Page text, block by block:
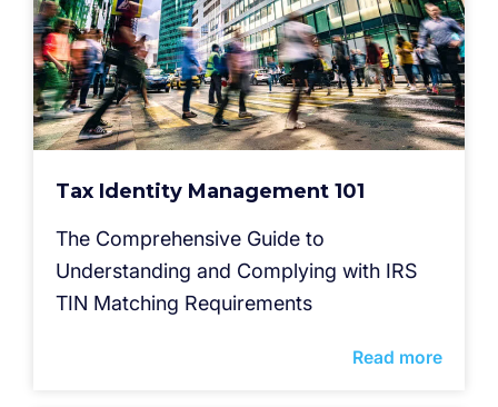
Tax Identity Management 101
The Comprehensive Guide to
Understanding and Complying with IRS
TIN Matching Requirements
Read more